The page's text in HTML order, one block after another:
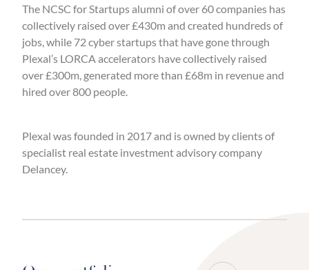
The NCSC for Startups alumni of over 60 companies has
collectively raised over £430m and created hundreds of
jobs, while 72 cyber startups that have gone through
Plexal’s LORCA accelerators have collectively raised
over £300m, generated more than £68m in revenue and
hired over 800 people.
Plexal was founded in 2017 and is owned by clients of
specialist real estate investment advisory company
Delancey.